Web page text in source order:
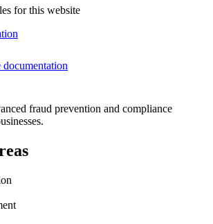
for this website
documentation
fraud prevention and compliance